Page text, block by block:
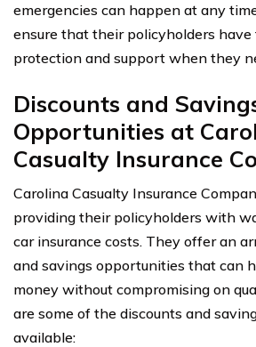
emergencies can happen at any
ensure that their policyholders have
protection and support when they
Discounts and
Opportunities at
Casualty Insurance
Carolina Casualty Insurance
providing their policyholders with
car insurance costs. They offer an
and savings opportunities that can
money without compromising on
are some of the discounts and
available: